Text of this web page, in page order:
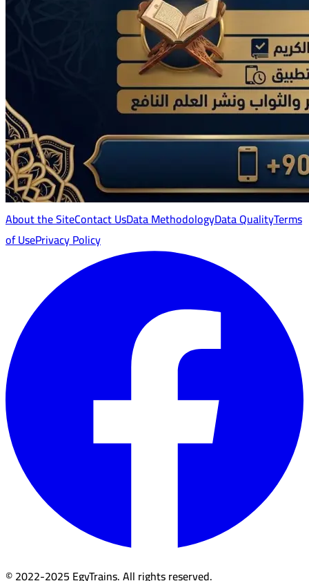
About the SiteContact UsData MethodologyData QualityTerms
of UsePrivacy Policy
© 2022-2025 EgyTrains. All rights reserved.